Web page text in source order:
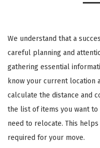
We understand that a
careful planning and
gathering essential
know your current location
calculate the distance and
the list of items you want
need to relocate. This
required for your move.